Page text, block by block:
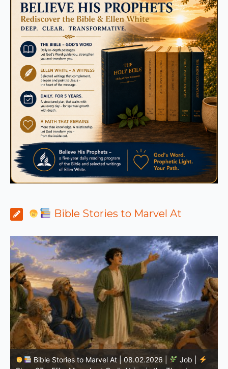
Bible Stories to Marvel At
Bible Stories to Marvel At | 08.01.2026 |
Job |
Chap.36 – Elihu Continues Speaking About God’s